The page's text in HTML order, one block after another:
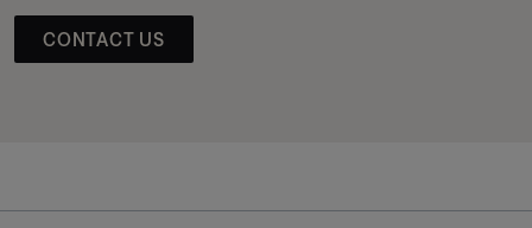
CONTACT US